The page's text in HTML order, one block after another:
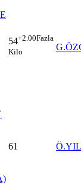
54+2.00Fazla
Kilo
61